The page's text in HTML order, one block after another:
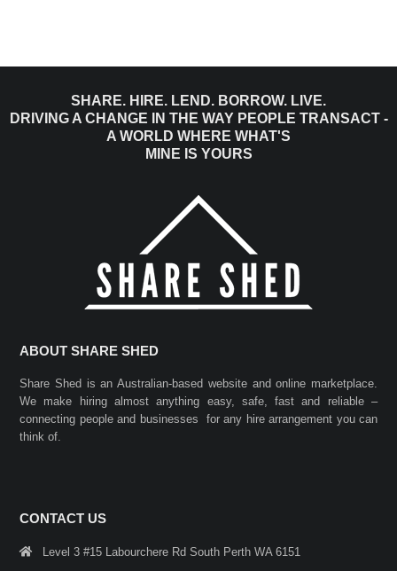
SHARE. HIRE. LEND. BORROW. LIVE.
DRIVING A CHANGE IN THE WAY PEOPLE TRANSACT -
A WORLD WHERE WHAT'S
MINE IS YOURS
ABOUT SHARE SHED
Share Shed is an Australian-based website and online marketplace.
We make hiring almost anything easy, safe, fast and reliable –
connecting people and businesses for any hire arrangement you can
think of.
CONTACT US
Level 3 #15 Labourchere Rd South Perth WA 6151